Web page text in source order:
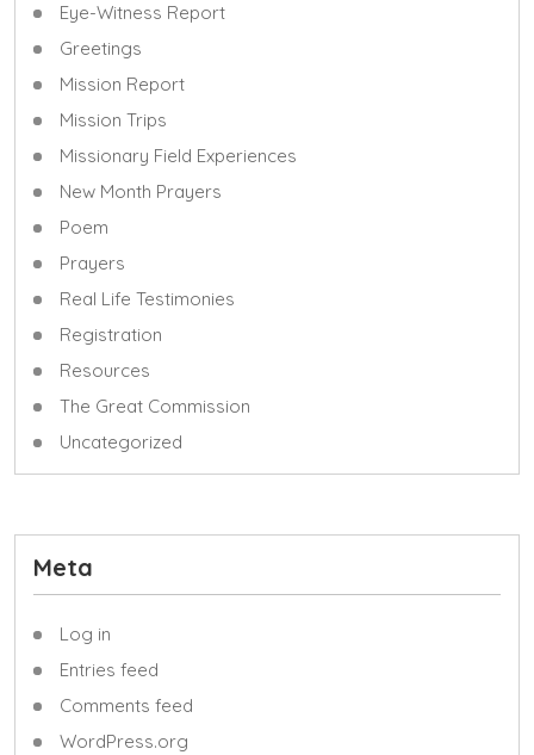
Eye-Witness Report
Greetings
Mission Report
Mission Trips
Missionary Field Experiences
New Month Prayers
Poem
Prayers
Real Life Testimonies
Registration
Resources
The Great Commission
Uncategorized
Meta
Log in
Entries feed
Comments feed
WordPress.org